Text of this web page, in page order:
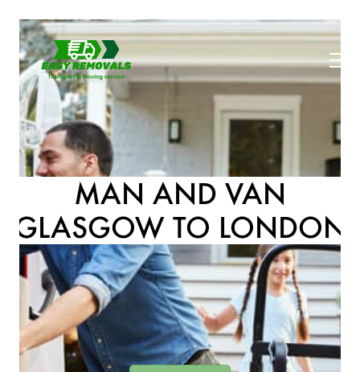
MAN AND VAN
GLASGOW TO LONDON